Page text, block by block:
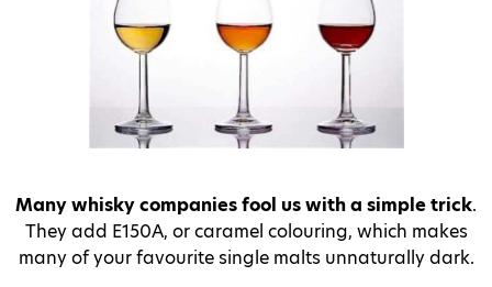
Many whisky companies fool us with a simple trick.
They add E150A, or caramel colouring, which makes
many of your favourite single malts unnaturally dark.